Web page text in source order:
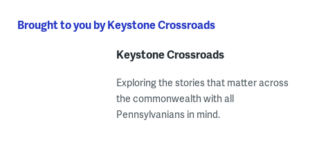
Brought to you by Keystone Crossroads
Keystone Crossroads
Exploring the stories that matter across
the commonwealth with all
Pennsylvanians in mind.